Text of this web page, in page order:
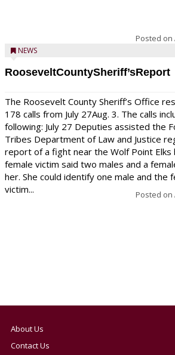
Posted on
NEWS
RooseveltCountySheriff’sReport
The Roosevelt County Sheriff’s Office
178 calls from July 27Aug. 3. The calls
following: July 27 Deputies assisted the
Tribes Department of Law and Justice
report of a fight near the Wolf Point Elks
female victim said two males and a
her. She could identify one male and the
victim...
Posted on
About Us
Contact Us